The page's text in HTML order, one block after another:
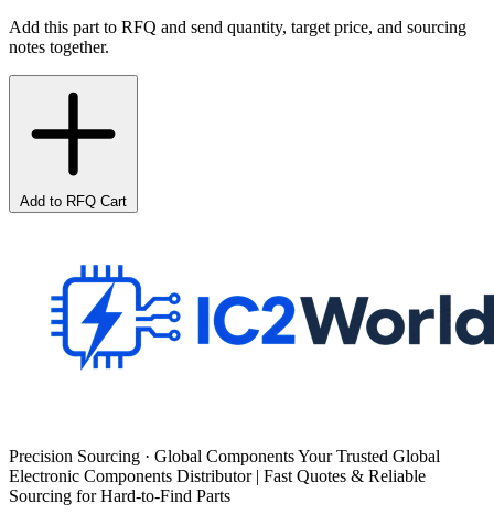
Add this part to RFQ and send quantity, target price, and sourcing
notes together.
Add to RFQ Cart
Precision Sourcing · Global Components Your Trusted Global
Electronic Components Distributor | Fast Quotes & Reliable
Sourcing for Hard-to-Find Parts